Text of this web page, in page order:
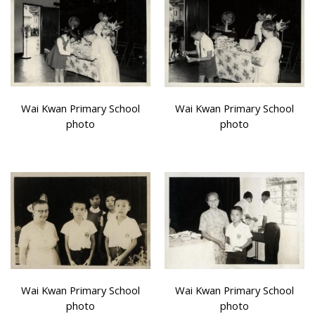
Wai Kwan Primary School
photo
Wai Kwan Primary School
photo
Wai Kwan Primary School
photo
Wai Kwan Primary School
photo